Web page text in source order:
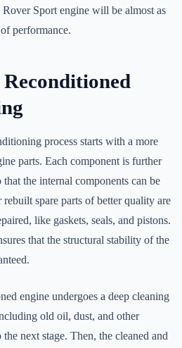
Sport engine will be almost as
performance.
Reconditioned
process starts with a more
parts. Each component is further
the internal components can be
spare parts of better quality are
like gaskets, seals, and pistons.
that the structural stability of the
engine undergoes a deep cleaning
old oil, dust, and other
next stage. Then, the cleaned and